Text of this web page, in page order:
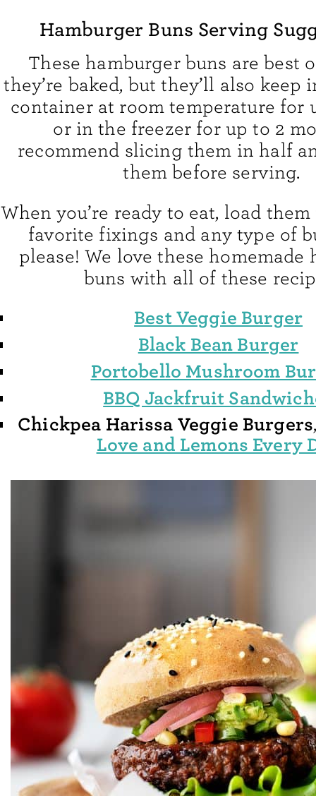
Hamburger Buns Serving
These hamburger buns are best
they’re baked, but they’ll also
container at room temperature for
or in the freezer for up to 2
recommend slicing them in half
them before serving.
When you’re ready to eat, load
favorite fixings and any type of
please! We love these homemade
buns with all of these
Best Veggie Burger
Black Bean Burger
Portobello Mushroom
BBQ Jackfruit
Chickpea Harissa Veggie Burgers
Love and Lemons Every